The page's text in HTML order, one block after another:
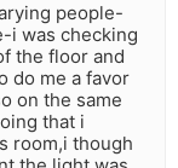
people-
i was checking
the floor and
do me a favor
on the same
that i
room,i though